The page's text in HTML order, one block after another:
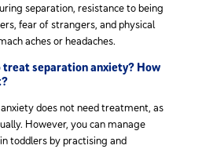
separation, resistance to being
fear of strangers, and physical
aches or headaches.
treat separation anxiety? How
does not need treatment, as
However, you can manage
toddlers by practising and